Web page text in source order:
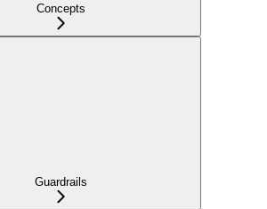
Concepts
Guardrails